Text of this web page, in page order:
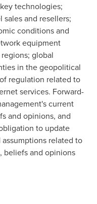
technologies;
and resellers;
conditions and
equipment
global
in the geopolitical
regulation related to
services. Forward-
current
and opinions, and
to update
related to
beliefs and opinions